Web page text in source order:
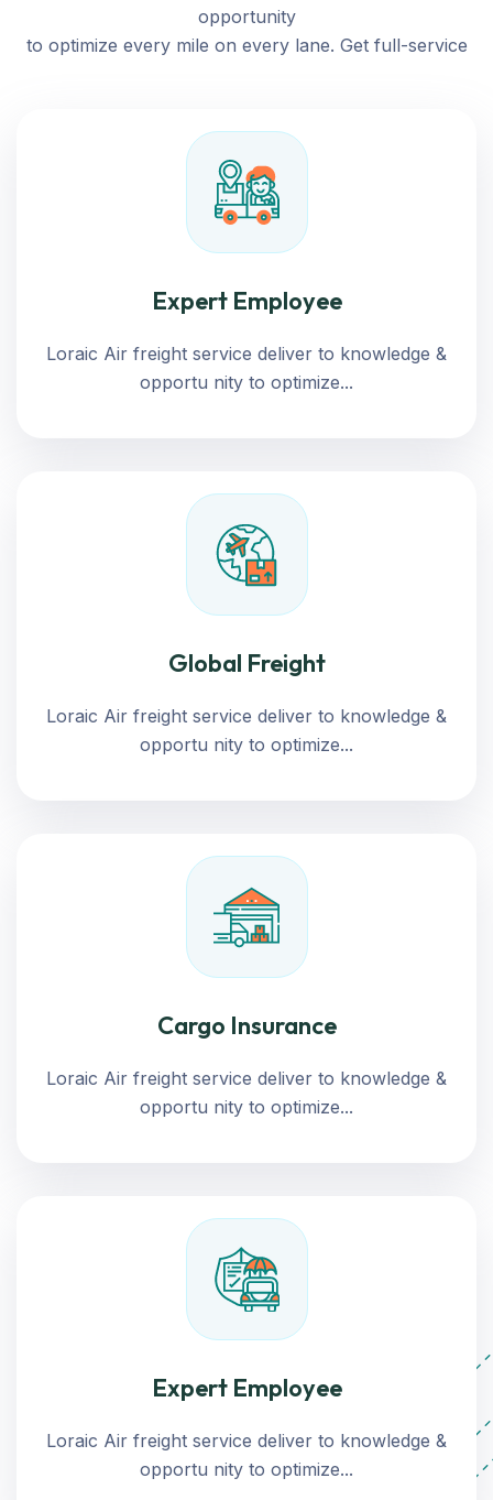
opportunity
to optimize every mile on every lane. Get full-service
Expert Employee
Loraic Air freight service deliver to knowledge &
opportu nity to optimize...
Global Freight
Loraic Air freight service deliver to knowledge &
opportu nity to optimize...
Cargo Insurance
Loraic Air freight service deliver to knowledge &
opportu nity to optimize...
Expert Employee
Loraic Air freight service deliver to knowledge &
opportu nity to optimize...